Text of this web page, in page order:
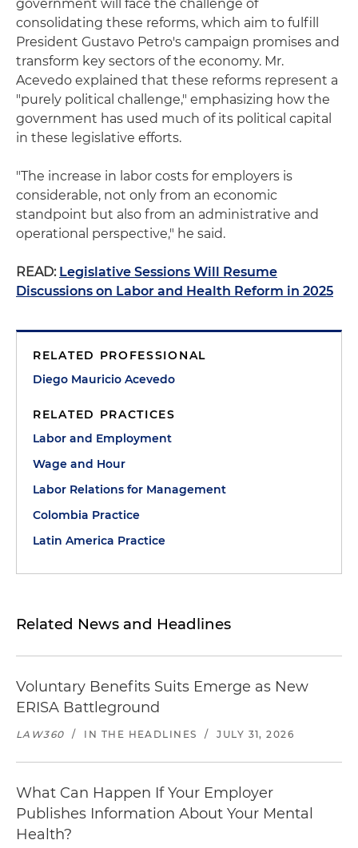
government will face the challenge of
consolidating these reforms, which aim to fulfill
President Gustavo Petro's campaign promises and
transform key sectors of the economy. Mr.
Acevedo explained that these reforms represent a
"purely political challenge," emphasizing how the
government has used much of its political capital
in these legislative efforts.
"The increase in labor costs for employers is
considerable, not only from an economic
standpoint but also from an administrative and
operational perspective," he said.
READ: Legislative Sessions Will Resume
Discussions on Labor and Health Reform in 2025
RELATED PROFESSIONAL
Diego Mauricio Acevedo
RELATED PRACTICES
Labor and Employment
Wage and Hour
Labor Relations for Management
Colombia Practice
Latin America Practice
Related News and Headlines
Voluntary Benefits Suits Emerge as New
ERISA Battleground
LAW360 / IN THE HEADLINES / JULY 31, 2026
What Can Happen If Your Employer
Publishes Information About Your Mental
Health?